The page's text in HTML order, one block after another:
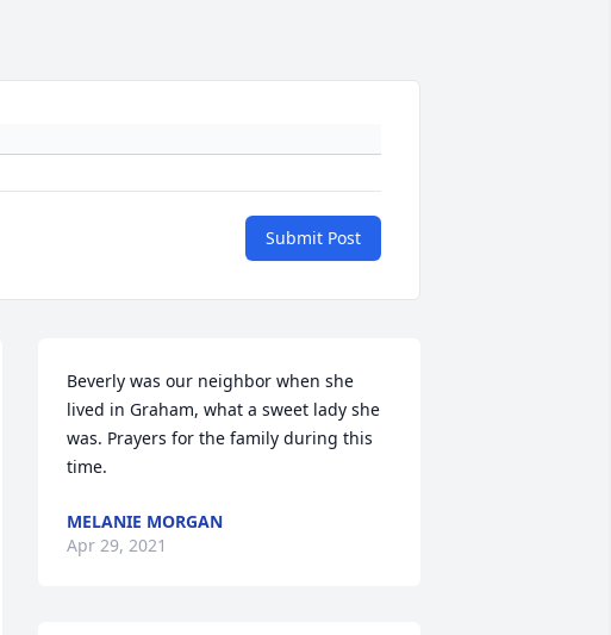
Submit Post
Beverly was our neighbor when she
lived in Graham, what a sweet lady she
was. Prayers for the family during this
time.
MELANIE MORGAN
Apr 29, 2021